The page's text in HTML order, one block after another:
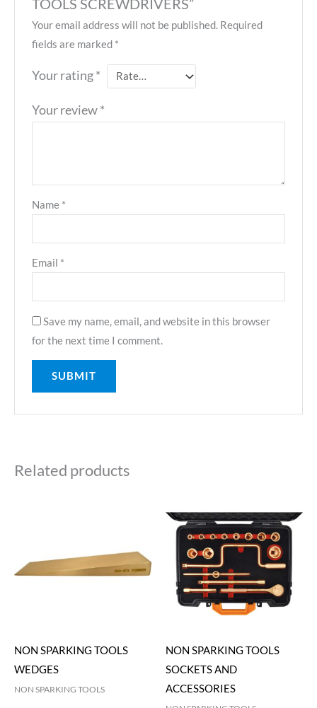
Your email address will not be published. Required
fields are marked *
Your rating*
Your review*
Name *
Email *
Save my name, email, and website in this browser
for the next time I comment.
Related products
NON SPARKING TOOLS
WEDGES
NON SPARKING TOOLS
NON SPARKING TOOLS
SOCKETS AND
ACCESSORIES